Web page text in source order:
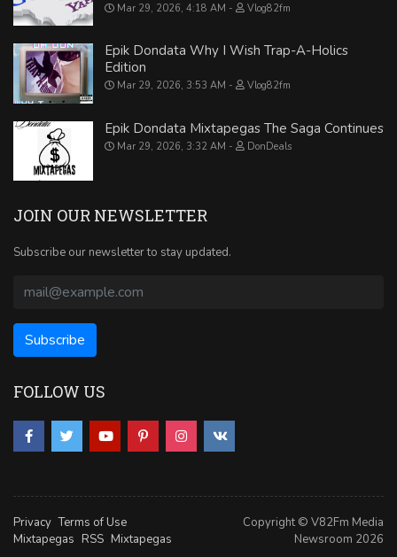
Mar 29, 2026, 4:18 AM Vlog82fm
Epik Dondata Why I Wish Trap-A-Holics
Edition
Mar 29, 2026, 3:53 AM Vlog82fm
Epik Dondata Mixtapegas The Saga Continues
Mar 29, 2026, 3:32 AM DonDeals
JOIN OUR NEWSLETTER
Subscribe our newsletter to stay updated.
FOLLOW US
Privacy Terms of Use
Mixtapegas RSS Mixtapegas
Copyright © V82Fm Media
Newsroom 2026